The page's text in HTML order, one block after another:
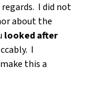
regards. I did not
about the
looked after
I
this a